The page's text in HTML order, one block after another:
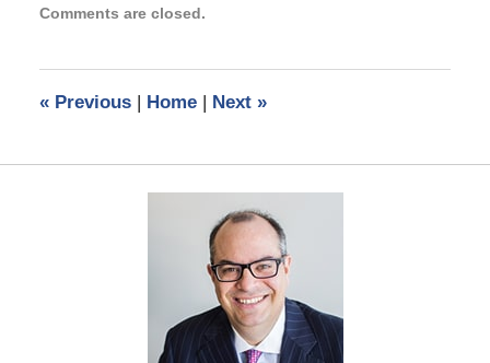
February
pm
Comments are closed.
«Previous | Home | Next »